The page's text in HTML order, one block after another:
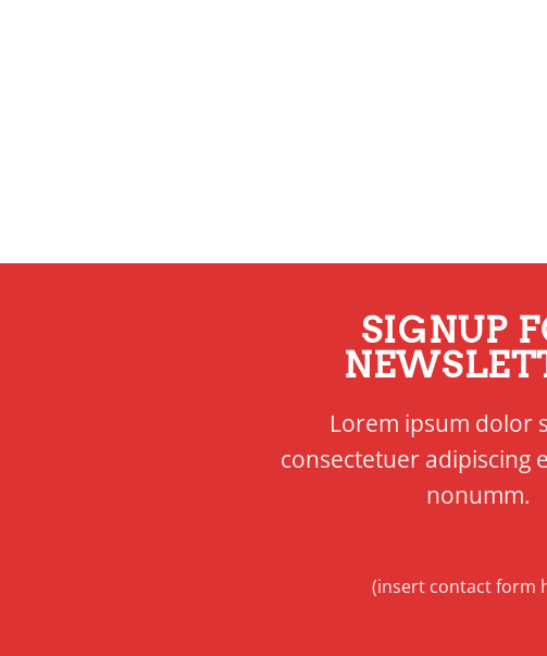
SIGNUP
Lorem ipsum dolor
consectetuer adipiscing
nonumm.
(insert contact form